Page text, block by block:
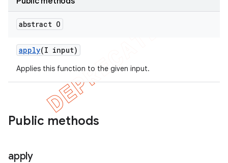
abstract O
apply(I input)
Applies this function to the given input.
Public methods
apply